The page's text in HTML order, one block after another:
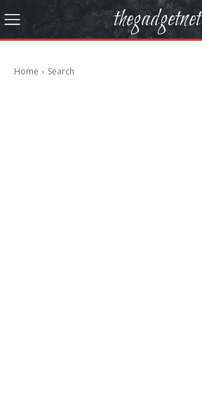
thegadgetnet
Home Search